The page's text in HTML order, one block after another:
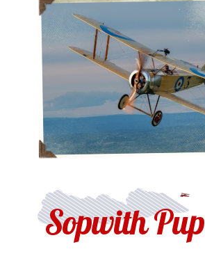
Sopwith Pup